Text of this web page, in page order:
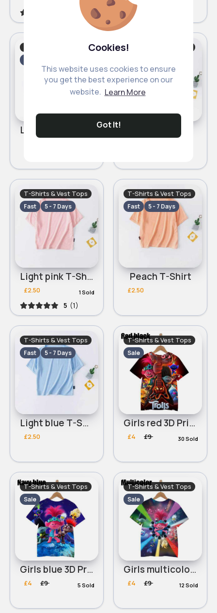
Cookies!
This website uses cookies to ensure
you get the best experience on our
website. Learn More
Got It!
T-Shirts & Vest Tops
T-Shirts & Vest Tops
Fast 5 - 7 Days
Light pink T-Shirt
£2.50 1 Sold
5 (1)
T-Shirts & Vest Tops
Fast 5 - 7 Days
Peach T-Shirt
£2.50
T-Shirts & Vest Tops
Fast 5 - 7 Days
Light blue T-Shirt
£2.50
T-Shirts & Vest Tops
Sale
Girls red 3D Printed Trolls World Tour Round Neck T-Shirt
£4 £9 30 Sold
T-Shirts & Vest Tops
Sale
Girls blue 3D Printed Trolls World Tour Round Neck T-Shirt
£4 £9 5 Sold
T-Shirts & Vest Tops
Sale
Girls multicolored 3D Printed Trolls World Tour Round Neck T-Shirt
£4 £9 12 Sold